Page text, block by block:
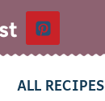
ALL RECIPES